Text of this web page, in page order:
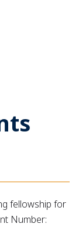
fellowship for
Number: